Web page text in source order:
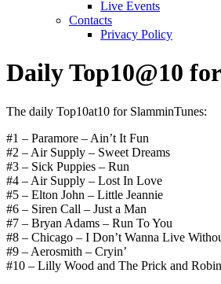
Live Events
Contacts
Privacy Policy
Daily Top10@10
The daily Top10at10 for SlamminTunes:
#1 – Paramore – Ain’t It Fun
#2 – Air Supply – Sweet Dreams
#3 – Sick Puppies – Run
#4 – Air Supply – Lost In Love
#5 – Elton John – Little Jeannie
#6 – Siren Call – Just a Man
#7 – Bryan Adams – Run To You
#8 – Chicago – I Don’t Wanna Live
#9 – Aerosmith – Cryin’
#10 – Lilly Wood and The Prick and